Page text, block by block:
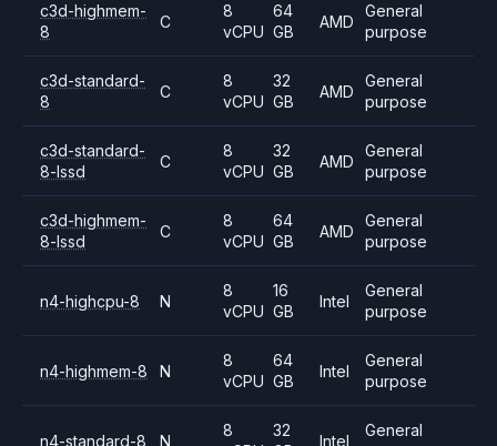
c3d-highmem-
8
C
8
vCPU
64
GB
AMD
General
purpose
c3d-standard-
8
C
8
vCPU
32
GB
AMD
General
purpose
c3d-standard-
8-lssd
C
8
vCPU
32
GB
AMD
General
purpose
c3d-highmem-
8-lssd
C
8
vCPU
64
GB
AMD
General
purpose
n4-highcpu-8 N
8
vCPU
16
GB
Intel
General
purpose
n4-highmem-8 N
8
vCPU
64
GB
Intel
General
purpose
n4-standard-8 N
8
32
Intel
General